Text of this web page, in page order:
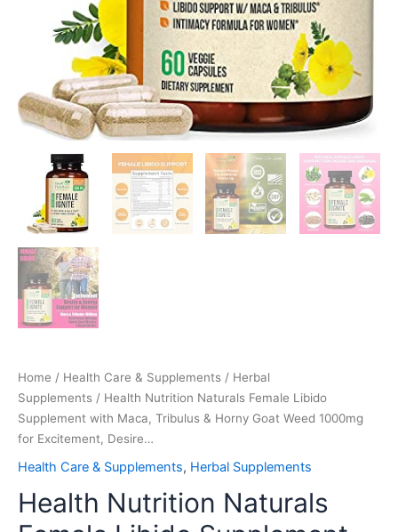
Home / Health Care & Supplements / Herbal
Supplements / Health Nutrition Naturals Female Libido
Supplement with Maca, Tribulus & Horny Goat Weed 1000mg
for Excitement, Desire…
Health Care & Supplements, Herbal Supplements
Health Nutrition Naturals
quantity